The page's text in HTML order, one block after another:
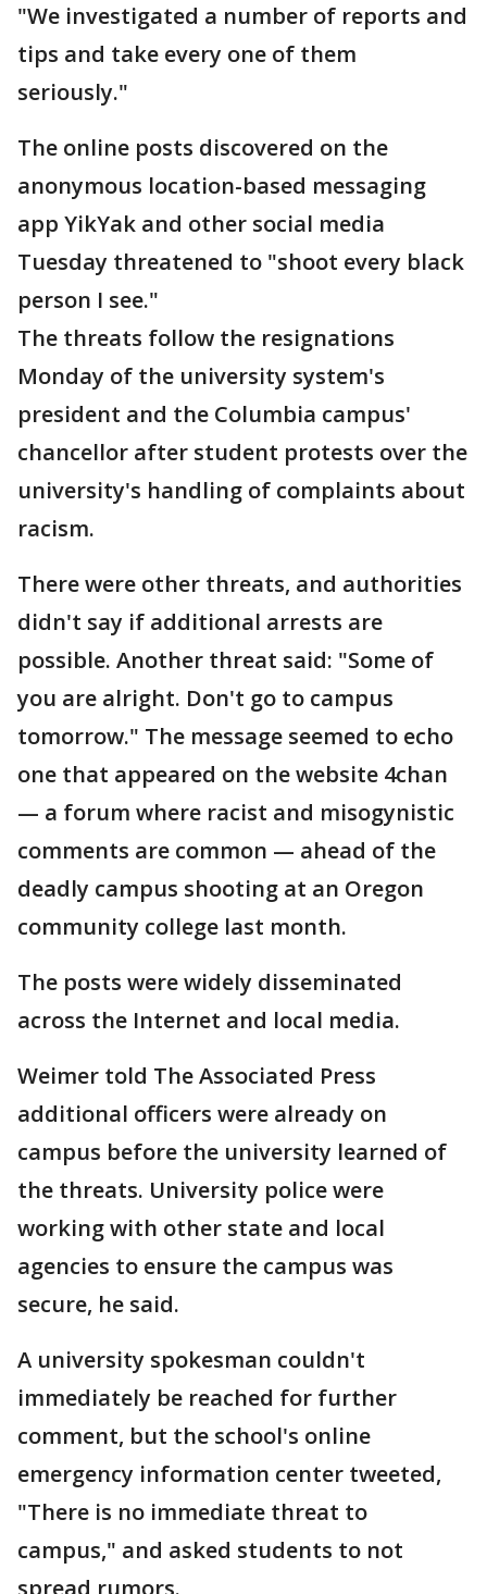
"We investigated a number of reports and
tips and take every one of them
seriously."
The online posts discovered on the
anonymous location-based messaging
app YikYak and other social media
Tuesday threatened to "shoot every black
person I see."
The threats follow the resignations
Monday of the university system's
president and the Columbia campus'
chancellor after student protests over the
university's handling of complaints about
racism.
There were other threats, and authorities
didn't say if additional arrests are
possible. Another threat said: "Some of
you are alright. Don't go to campus
tomorrow." The message seemed to echo
one that appeared on the website 4chan
— a forum where racist and misogynistic
comments are common — ahead of the
deadly campus shooting at an Oregon
community college last month.
The posts were widely disseminated
across the Internet and local media.
Weimer told The Associated Press
additional officers were already on
campus before the university learned of
the threats. University police were
working with other state and local
agencies to ensure the campus was
secure, he said.
A university spokesman couldn't
immediately be reached for further
comment, but the school's online
emergency information center tweeted,
"There is no immediate threat to
campus," and asked students to not